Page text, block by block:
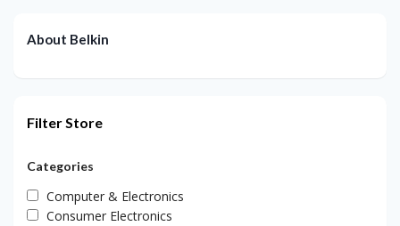
About Belkin
Filter Store
Categories
Computer & Electronics
Consumer Electronics